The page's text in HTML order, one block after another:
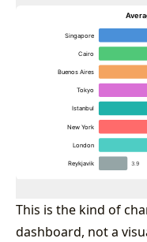
This is the kind of
dashboard, not a